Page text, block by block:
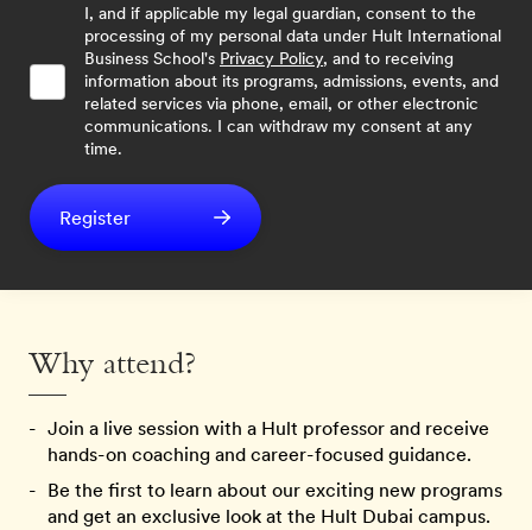
I, and if applicable my legal guardian, consent to the
processing of my personal data under Hult International
Business School's Privacy Policy, and to receiving
information about its programs, admissions, events, and
related services via phone, email, or other electronic
communications. I can withdraw my consent at any
time.
Register
Why attend?
Join a live session with a Hult professor and receive
hands-on coaching and career-focused guidance.
Be the first to learn about our exciting new programs
and get an exclusive look at the Hult Dubai campus.